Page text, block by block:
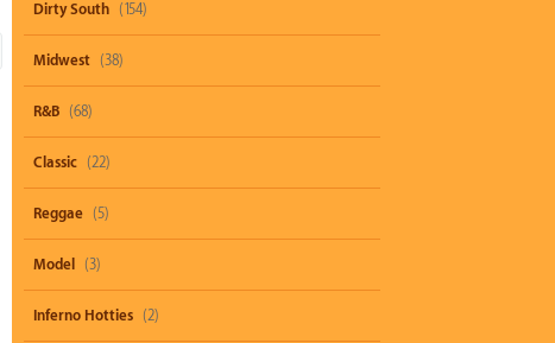
Dirty South (154)
Midwest (38)
R&B (68)
Classic (22)
Reggae (5)
Model (3)
Inferno Hotties (2)